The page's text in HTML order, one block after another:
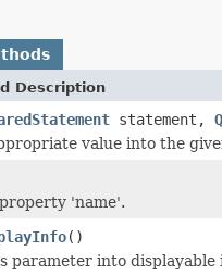
Description
statement,
value into the
'name'.
()
parameter into displayable